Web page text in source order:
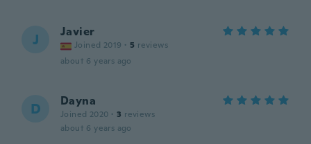
J Javier
Joined 2019 · 5 reviews
about 6 years ago
D Dayna
Joined 2020 · 3 reviews
about 6 years ago